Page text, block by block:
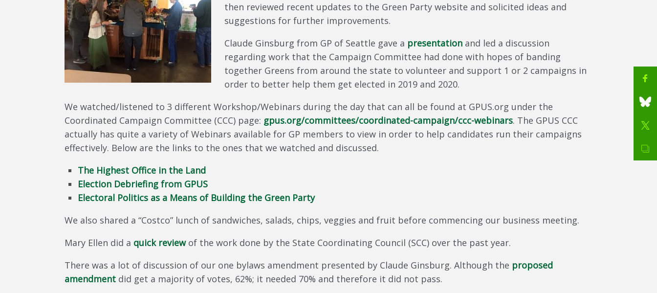
then reviewed recent updates to the Green Party website and solicited ideas and
suggestions for further improvements.
Claude Ginsburg from GP of Seattle gave a presentation and led a discussion
regarding work that the Campaign Committee had done with hopes of banding
together Greens from around the state to volunteer and support 1 or 2 campaigns in
order to better help them get elected in 2019 and 2020.
We watched/listened to 3 different Workshop/Webinars during the day that can all be found at GPUS.org under the
Coordinated Campaign Committee (CCC) page: gpus.org/committees/coordinated-campaign/ccc-webinars. The GPUS CCC
actually has quite a variety of Webinars available for GP members to view in order to help candidates run their campaigns
effectively. Below are the links to the ones that we watched and discussed.
The Highest Office in the Land
Election Debriefing from GPUS
Electoral Politics as a Means of Building the Green Party
We also shared a “Costco” lunch of sandwiches, salads, chips, veggies and fruit before commencing our business meeting.
Mary Ellen did a quick reviewof the work done by the State Coordinating Council (SCC) over the past year.
There was a lot of discussion of our one bylaws amendment presented by Claude Ginsburg. Although the proposed
amendment did get a majority of votes, 62%; it needed 70% and therefore it did not pass.